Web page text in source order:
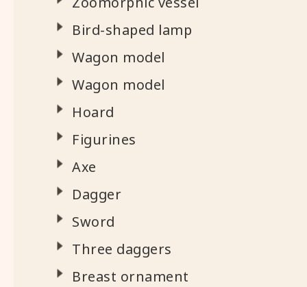
Bird-shaped lamp
Wagon model
Wagon model
Hoard
Figurines
Axe
Dagger
Sword
Three daggers
Breast ornament